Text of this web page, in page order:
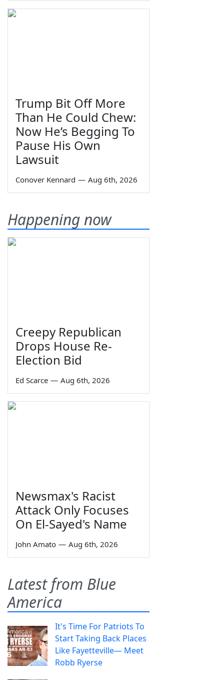
Trump Bit Off More
Than He Could Chew:
Now He’s Begging To
Pause His Own
Lawsuit
Conover Kennard — Aug 6th, 2026
Happening now
Creepy Republican
Drops House Re-
Election Bid
Ed Scarce — Aug 6th, 2026
Newsmax's Racist
Attack Only Focuses
On El-Sayed's Name
John Amato — Aug 6th, 2026
Latest from Blue
America
It's Time For Patriots To
Start Taking Back Places
Like Fayetteville— Meet
Robb Ryerse